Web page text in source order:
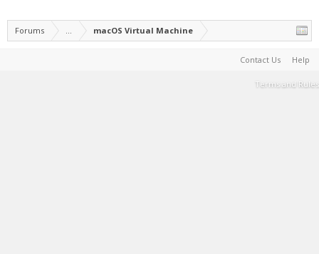
Forums ... macOS Virtual Machine
Contact Us Help
Terms and Rules